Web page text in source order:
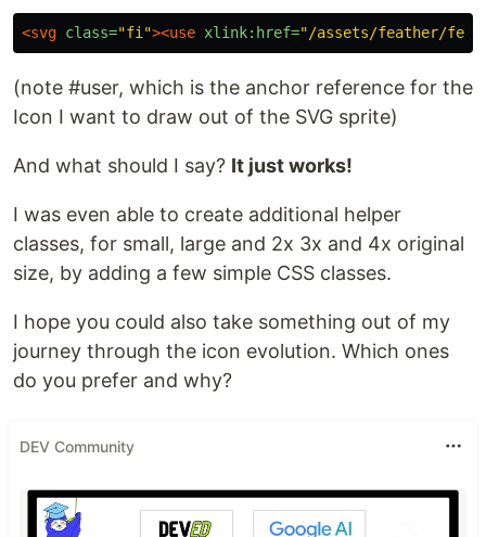
<svg class="fi"><use xlink:href="/assets/feather/
(note #user, which is the anchor reference for the
Icon I want to draw out of the SVG sprite)
And what should I say? It just works!
I was even able to create additional helper
classes, for small, large and 2x 3x and 4x original
size, by adding a few simple CSS classes.
I hope you could also take something out of my
journey through the icon evolution. Which ones
do you prefer and why?
DEV Community